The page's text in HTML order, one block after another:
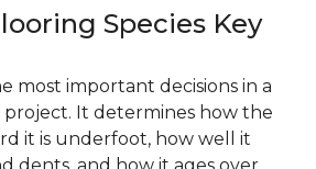
Species Key
most important decisions in a
It determines how the
it is underfoot, how well it